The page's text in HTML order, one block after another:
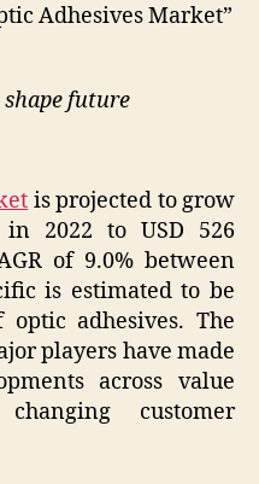
Adhesives Market”
future
is projected to grow
2022 to USD 526
of 9.0% between
is estimated to be
adhesives. The
players have made
across value
customer